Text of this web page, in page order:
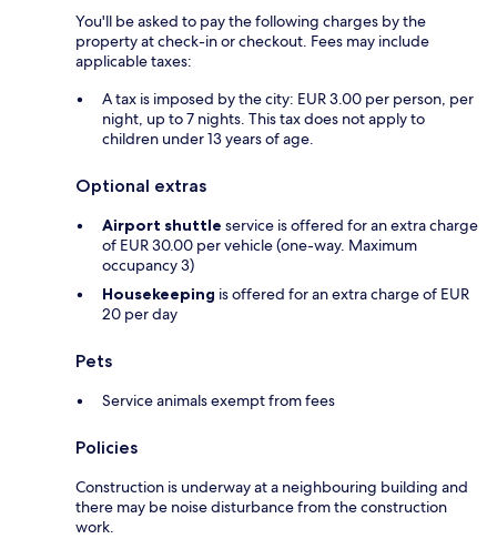
You'll be asked to pay the following charges by the
property at check-in or checkout. Fees may include
applicable taxes:
A tax is imposed by the city: EUR 3.00 per person, per
night, up to 7 nights. This tax does not apply to
children under 13 years of age.
Optional extras
Airport shuttle service is offered for an extra charge
of EUR 30.00 per vehicle (one-way. Maximum
occupancy 3)
Housekeeping is offered for an extra charge of EUR
20 per day
Pets
Service animals exempt from fees
Policies
Construction is underway at a neighbouring building and
there may be noise disturbance from the construction
work.